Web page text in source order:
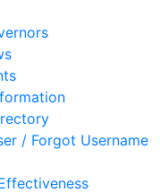
/ Forgot Username